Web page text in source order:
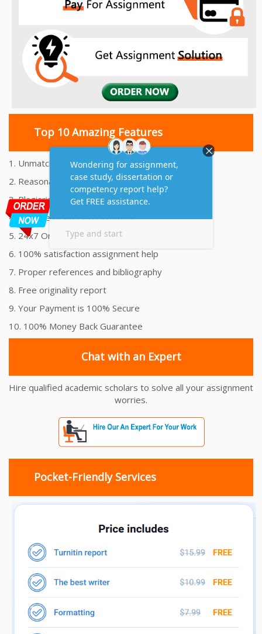
Top 10 Amazing Features
1. Unmatched Quality Assignments Help
2. Reasonably Priced Assignment Help
3. Plagiarism free Assignments Help
4. On time Delivery Assignment
5. 24x7 Online Assignment Support
6. 100% satisfaction assignment help
7. Proper references and bibliography
8. Free originality report
9. Your Payment is 100% Secure
10. 100% Money Back Guarantee
Chat with an Expert
Hire qualified academic scholars to solve all your assignment
worries.
Pocket-Friendly Services